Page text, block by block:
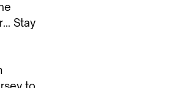
Stay